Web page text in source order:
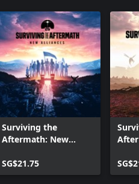
Surviving the
Aftermath: New
SG$21.75